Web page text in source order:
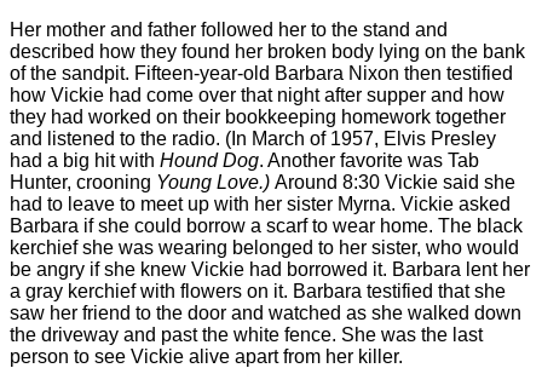
Her mother and father followed her to the stand and
described how they found her broken body lying on the bank
of the sandpit. Fifteen-year-old Barbara Nixon then testified
how Vickie had come over that night after supper and how
they had worked on their bookkeeping homework together
and listened to the radio. (In March of 1957, Elvis Presley
had a big hit with Hound Dog. Another favorite was Tab
Hunter, crooning Young Love.) Around 8:30 Vickie said she
had to leave to meet up with her sister Myrna. Vickie asked
Barbara if she could borrow a scarf to wear home. The black
kerchief she was wearing belonged to her sister, who would
be angry if she knew Vickie had borrowed it. Barbara lent her
a gray kerchief with flowers on it. Barbara testified that she
saw her friend to the door and watched as she walked down
the driveway and past the white fence. She was the last
person to see Vickie alive apart from her killer.